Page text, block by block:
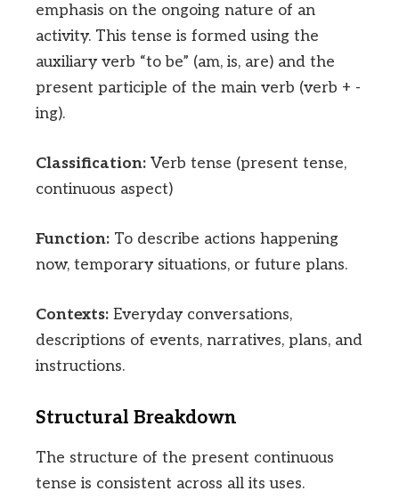
emphasis on the ongoing nature of an
activity. This tense is formed using the
auxiliary verb “to be” (am, is, are) and the
present participle of the main verb (verb + -
ing).
Classification: Verb tense (present tense,
continuous aspect)
Function: To describe actions happening
now, temporary situations, or future plans.
Contexts: Everyday conversations,
descriptions of events, narratives, plans, and
instructions.
Structural Breakdown
The structure of the present continuous
tense is consistent across all its uses.